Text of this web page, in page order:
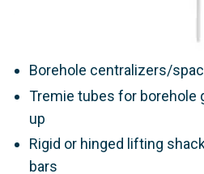
Bearing plates with nuts
Borehole centralizers/
Tremie tubes for borehole
up
Rigid or hinged lifting
bars